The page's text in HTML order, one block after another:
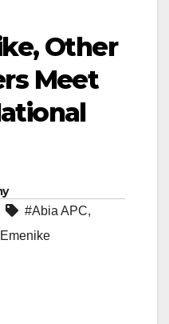
Other
Meet
#Abia APC,